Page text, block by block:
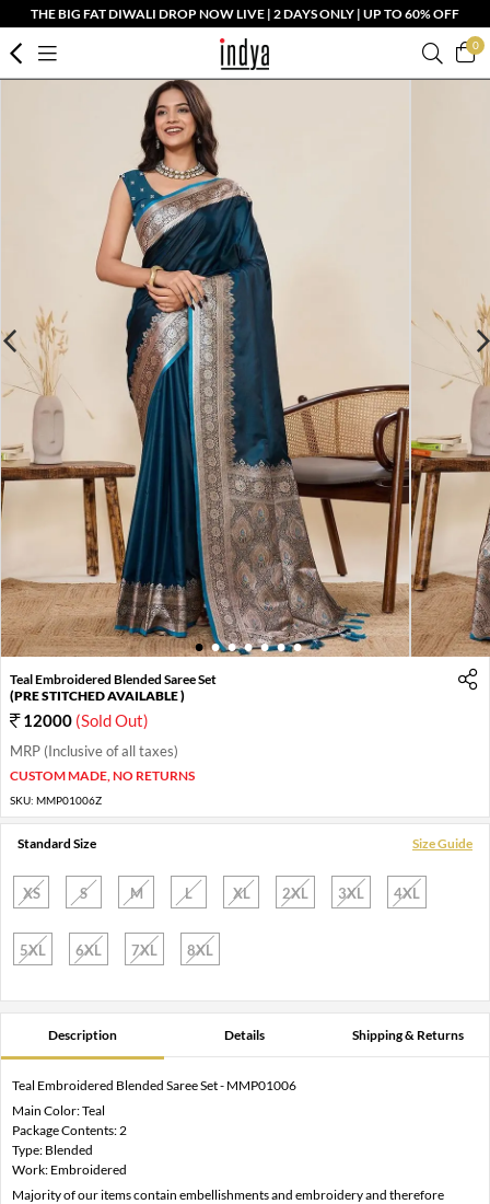
THE BIG FAT DIWALI DROP NOW LIVE | 2 DAYS ONLY | UP TO 60% OFF
0
1 2 3 4 5 6 7
Teal Embroidered Blended Saree Set
(PRE STITCHED AVAILABLE )
12000 (Sold Out)
MRP (Inclusive of all taxes)
CUSTOM MADE, NO RETURNS
SKU: MMP01006Z
Standard Size Size Guide
XS S M L XL 2XL 3XL 4XL
5XL 6XL 7XL 8XL
Description Details Shipping & Returns
Teal Embroidered Blended Saree Set - MMP01006
Main Color: Teal
Package Contents: 2
Type: Blended
Work: Embroidered
Majority of our items contain embellishments and embroidery and therefore